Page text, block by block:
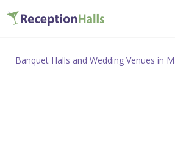
Banquet Halls and Wedding Venues in